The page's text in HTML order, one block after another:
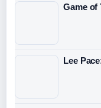
Game of
Lee